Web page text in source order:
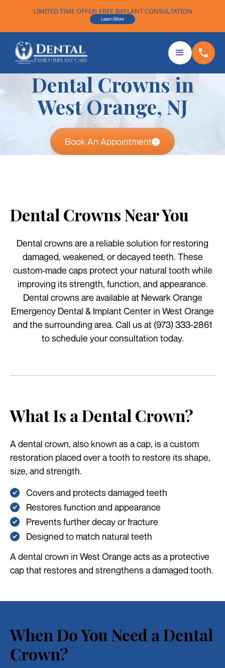
LIMITED TIME OFFER: FREE IMPLANT CONSULTATION
Learn More
Dental Crowns in
West Orange, NJ
Book An Appointment
Dental Crowns Near You
Dental crowns are a reliable solution for restoring
damaged, weakened, or decayed teeth. These
custom-made caps protect your natural tooth while
improving its strength, function, and appearance.
Dental crowns are available at Newark Orange
Emergency Dental & Implant Center in West Orange
and the surrounding area. Call us at (973) 333-2861
to schedule your consultation today.
What Is a Dental Crown?
A dental crown, also known as a cap, is a custom
restoration placed over a tooth to restore its shape,
size, and strength.
Covers and protects damaged teeth
Restores function and appearance
Prevents further decay or fracture
Designed to match natural teeth
A dental crown in West Orange acts as a protective
cap that restores and strengthens a damaged tooth.
When Do You Need a Dental
Crown?